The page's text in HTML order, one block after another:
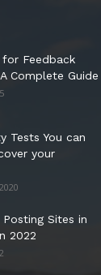
Feedback
Complete Guide
Tests You can
your
Sites in
2022